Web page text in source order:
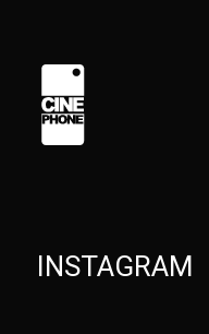
INSTAGRAM